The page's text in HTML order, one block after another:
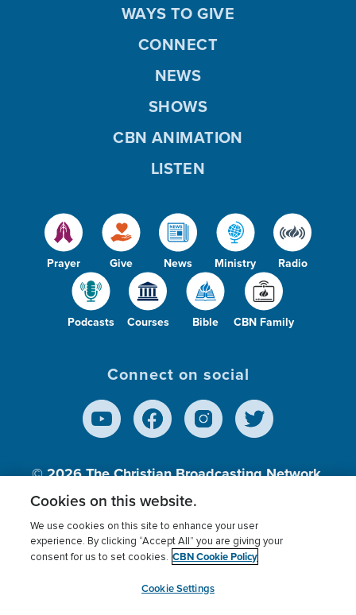
Prayer Give News Ministry Radio
Podcasts Courses Bible CBN Family
WAYS TO GIVE
CONNECT
NEWS
SHOWS
CBN ANIMATION
LISTEN
Connect on social
© 2026The Christian Broadcasting Network,
Inc., A nonprofit 501 (c)(3) Charitable
Terms of use Privacy Policy
Donor Privacy
Cookies Settings
myCBN
Cookies on this website.
We use cookies on this site to enhance your user
experience. By clicking “Accept All” you are giving your
consent for us to set cookies. CBN Cookie Policy
Cookie Settings